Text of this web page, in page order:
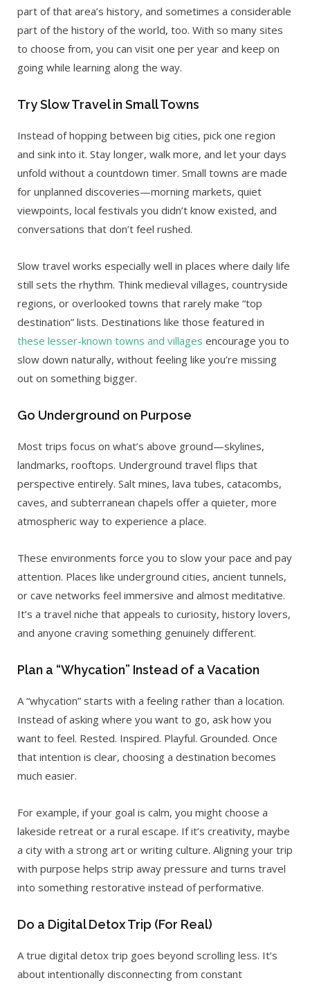
part of that area’s history, and sometimes a considerable
part of the history of the world, too. With so many sites
to choose from, you can visit one per year and keep on
going while learning along the way.
Try Slow Travel in Small Towns
Instead of hopping between big cities, pick one region
and sink into it. Stay longer, walk more, and let your days
unfold without a countdown timer. Small towns are made
for unplanned discoveries—morning markets, quiet
viewpoints, local festivals you didn’t know existed, and
conversations that don’t feel rushed.
Slow travel works especially well in places where daily life
still sets the rhythm. Think medieval villages, countryside
regions, or overlooked towns that rarely make “top
destination” lists. Destinations like those featured in
these lesser-known towns and villages encourage you to
slow down naturally, without feeling like you’re missing
out on something bigger.
Go Underground on Purpose
Most trips focus on what’s above ground—skylines,
landmarks, rooftops. Underground travel flips that
perspective entirely. Salt mines, lava tubes, catacombs,
caves, and subterranean chapels offer a quieter, more
atmospheric way to experience a place.
These environments force you to slow your pace and pay
attention. Places like underground cities, ancient tunnels,
or cave networks feel immersive and almost meditative.
It’s a travel niche that appeals to curiosity, history lovers,
and anyone craving something genuinely different.
Plan a “Whycation” Instead of a Vacation
A “whycation” starts with a feeling rather than a location.
Instead of asking where you want to go, ask how you
want to feel. Rested. Inspired. Playful. Grounded. Once
that intention is clear, choosing a destination becomes
much easier.
For example, if your goal is calm, you might choose a
lakeside retreat or a rural escape. If it’s creativity, maybe
a city with a strong art or writing culture. Aligning your trip
with purpose helps strip away pressure and turns travel
into something restorative instead of performative.
Do a Digital Detox Trip (For Real)
A true digital detox trip goes beyond scrolling less. It’s
about intentionally disconnecting from constant